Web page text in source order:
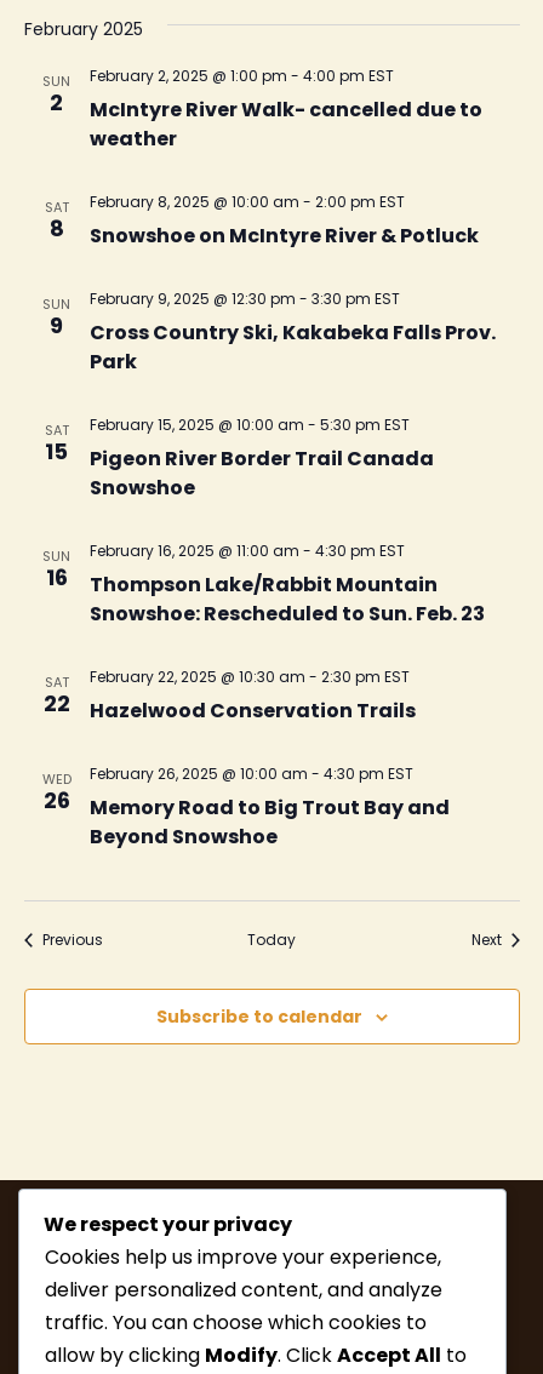
February 2025
SUN
2
McIntyre River Walk- cancelled due to
weather
February 2, 2025 @ 1:00 pm - 4:00 pm EST
SAT
8 Snowshoe on McIntyre River & Potluck
February 8, 2025 @ 10:00 am - 2:00 pm EST
SUN
9
Cross Country Ski, Kakabeka Falls Prov.
Park
February 9, 2025 @ 12:30 pm - 3:30 pm EST
SAT
15
Pigeon River Border Trail Canada
Snowshoe
February 15, 2025 @ 10:00 am - 5:30 pm EST
SUN
16
Thompson Lake/Rabbit Mountain
Snowshoe: Rescheduled to Sun. Feb. 23
February 16, 2025 @ 11:00 am - 4:30 pm EST
SAT
22 Hazelwood Conservation Trails
February 22, 2025 @ 10:30 am - 2:30 pm EST
WED
26
Memory Road to Big Trout Bay and
Beyond Snowshoe
February 26, 2025 @ 10:00 am - 4:30 pm EST
PreviousEvents Today Next
Subscribe to calendar
We respect your privacy
Cookies help us improve your experience,
deliver personalized content, and analyze
traffic. You can choose which cookies to
allow by clicking Modify. ClickAccept All to